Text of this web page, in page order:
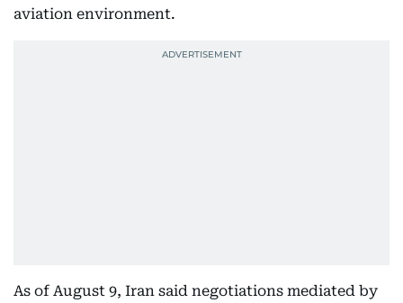
aviation environment.
As of August 9, Iran said negotiations mediated by